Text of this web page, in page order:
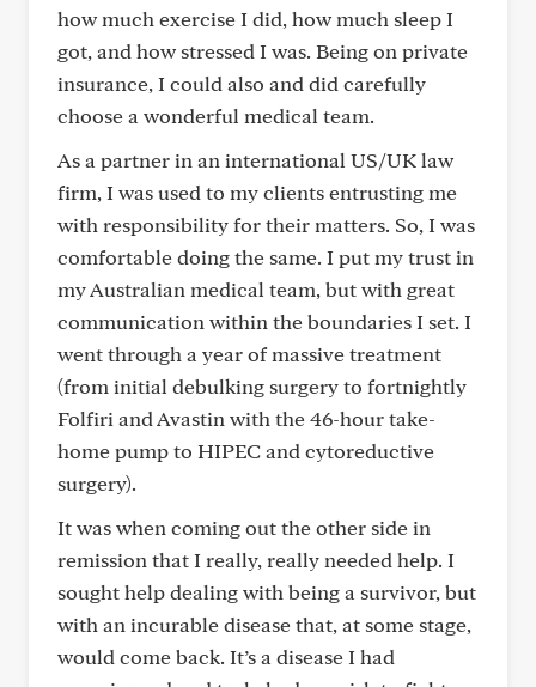
how much exercise I did, how much sleep I
got, and how stressed I was. Being on private
insurance, I could also and did carefully
choose a wonderful medical team.
As a partner in an international US/UK law
firm, I was used to my clients entrusting me
with responsibility for their matters. So, I was
comfortable doing the same. I put my trust in
my Australian medical team, but with great
communication within the boundaries I set. I
went through a year of massive treatment
(from initial debulking surgery to fortnightly
Folfiri and Avastin with the 46-hour take-
home pump to HIPEC and cytoreductive
surgery).
It was when coming out the other side in
remission that I really, really needed help. I
sought help dealing with being a survivor, but
with an incurable disease that, at some stage,
would come back. It’s a disease I had